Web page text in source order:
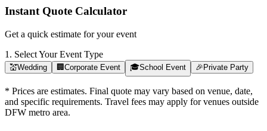
Instant Quote Calculator
Get a quick estimate for your event
1. Select Your Event Type
💒Wedding 🏢 Corporate Event 🎓School Event 🎉 Private Party
* Prices are estimates. Final quote may vary based on venue, date,
and specific requirements. Travel fees may apply for venues outside
DFW metro area.